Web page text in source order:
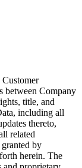
between Company
title, and
including all
thereto,
related
by
herein. The